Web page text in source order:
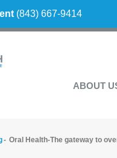
(843) 667-9414
ABOUT
Oral Health-The gateway to